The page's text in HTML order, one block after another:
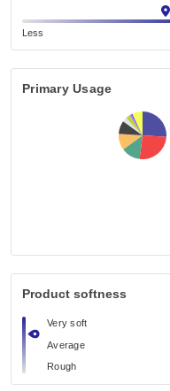
Less
Primary Usage
Product softness
Very soft
Average
Rough